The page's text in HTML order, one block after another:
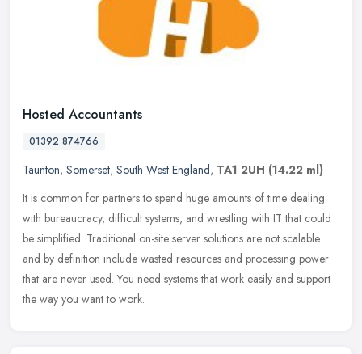
Hosted Accountants
01392 874766
Taunton, Somerset, South West England, TA1 2UH (14.22 ml)
It is common for partners to spend huge amounts of time dealing
with bureaucracy, difficult systems, and wrestling with IT that could
be simplified. Traditional on-site server solutions are not scalable
and by definition include wasted resources and processing power
that are never used. You need systems that work easily and support
the way you want to work.